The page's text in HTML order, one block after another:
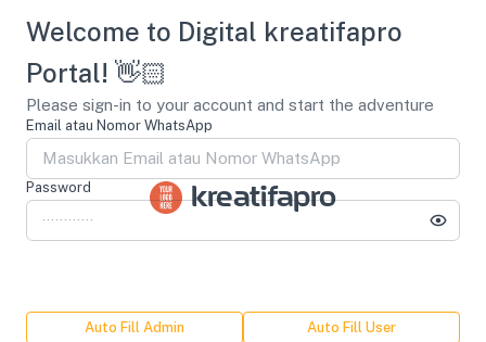
kreatifapro
Welcome to Digital kreatifapro
Portal! 👋🏻
Please sign-in to your account and start the adventure
Email atau Nomor WhatsApp
Password
Auto Fill Admin Auto Fill User